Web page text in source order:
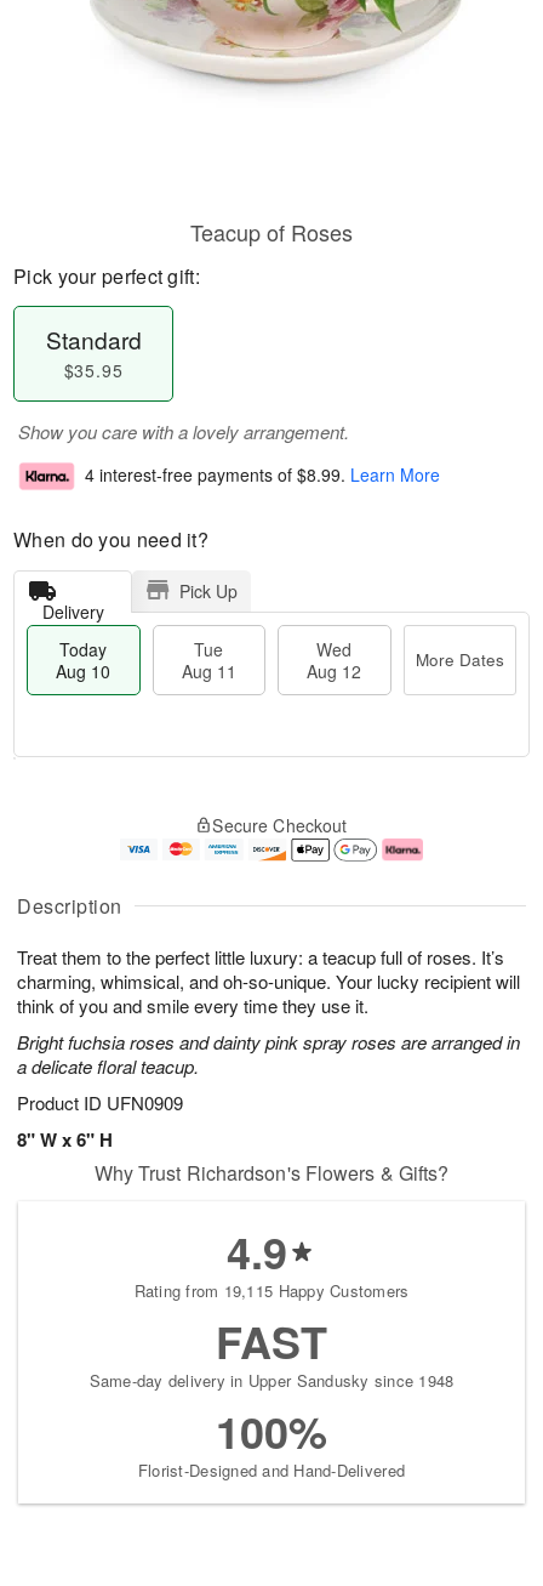
Description
Treat them to the perfect little luxury: a teacup full of roses. It’s
charming, whimsical, and oh-so-unique. Your lucky recipient will
think of you and smile every time they use it.
Bright fuchsia roses and dainty pink spray roses are arranged in
a delicate floral teacup.
Product ID UFN0909
8" W x 6" H
Teacup of Roses
Pick your perfect gift:
Standard
$35.95
Show you care with a lovely arrangement.
4 interest-free payments of $8.99. Learn More
When do you need it?
Delivery
Pick Up
Today
Aug 10
Tue
Aug 11
Wed
Aug 12
More Dates
A
u
1
0
g
1
g
2
e
a
e
s
Secure Checkout
Why Trust Richardson's Flowers & Gifts?
4.9
Rating from 19,115 Happy Customers
FAST
Same-day delivery in Upper Sandusky since 1948
100%
Florist-Designed and Hand-Delivered